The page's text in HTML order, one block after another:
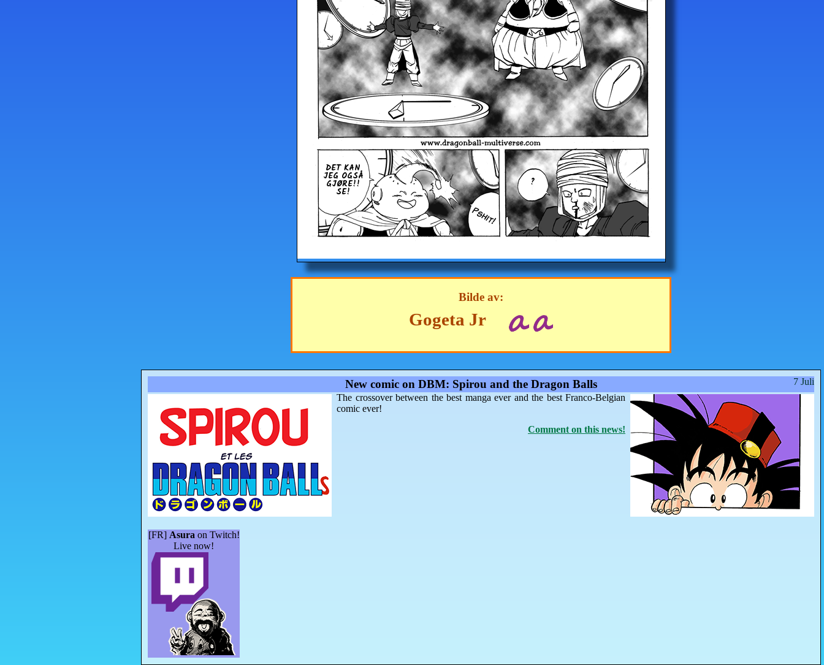
DET KAN
JEG OGSÅ
GJØRE!!
SE!
?
Bilde av:
Gogeta Jr
7 Juli
New comic on DBM: Spirou and the Dragon Balls
The crossover between the best manga ever and the best Franco-Belgian
comic ever!
Comment on this news!
[FR] Asura on Twitch!
Live now!